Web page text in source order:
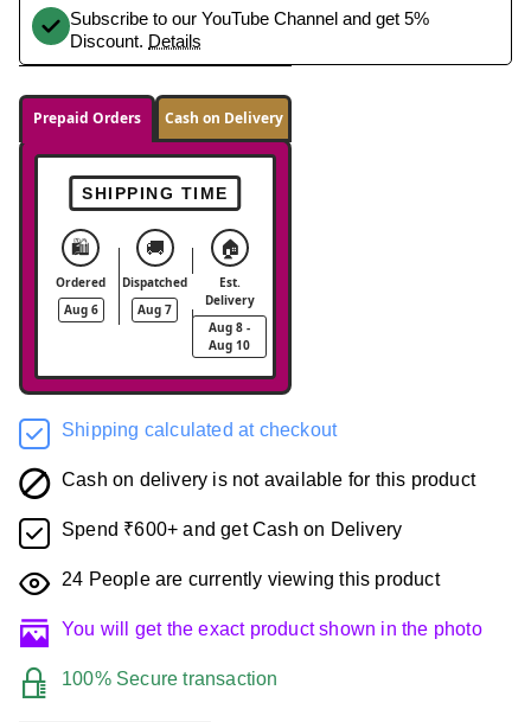
Subscribe to our YouTube Channel and get 5%
Discount. Details
Prepaid Orders Cash on Delivery
SHIPPING TIME
🛍️
Ordered
Aug 6
🚚
Dispatched
Aug 7
🏠
Est.
Delivery
Aug 8 -
Aug 10
Shipping calculated at checkout
Cash on delivery is not available for this product
Spend ₹600+ and get Cash on Delivery
24 People are currently viewing this product
You will get the exact product shown in the photo
100% Secure transaction